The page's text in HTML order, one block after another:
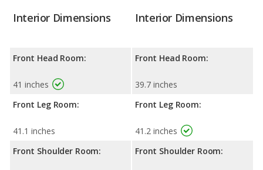
Interior Dimensions
Front Head Room:
41 inches
Front Leg Room:
41.1 inches
Front Shoulder Room:
Interior Dimensions
Front Head Room:
39.7 inches
Front Leg Room:
41.2 inches
Front Shoulder Room: